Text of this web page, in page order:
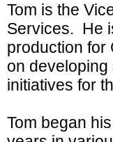
Tom is the
Services. He
production for
on
initiatives for
Tom began